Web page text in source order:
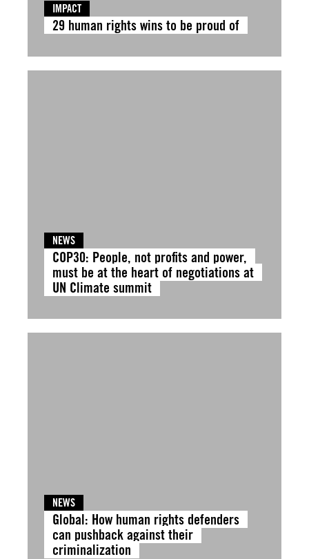
IMPACT
29 human rights wins to be proud of
NEWS
COP30: People, not profits and power,
must be at the heart of negotiations at
UN Climate summit
NEWS
Global: How human rights defenders
can pushback against their
criminalization